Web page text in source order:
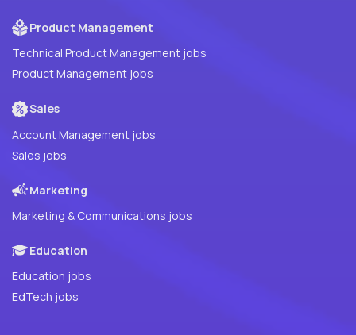
Product Management
Technical Product Management jobs
Product Management jobs
Sales
Account Management jobs
Sales jobs
Marketing
Marketing & Communications jobs
Education
Education jobs
EdTech jobs